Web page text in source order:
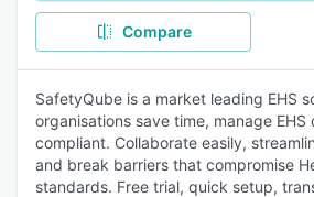
Compare
SafetyQube is a market leading EHS
organisations save time, manage
compliant. Collaborate easily,
and break barriers that compromise
standards. Free trial, quick setup,